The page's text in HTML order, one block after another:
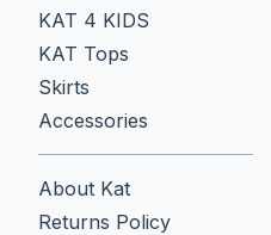
KAT 4 KIDS
KAT Tops
Skirts
Accessories
About Kat
Returns Policy